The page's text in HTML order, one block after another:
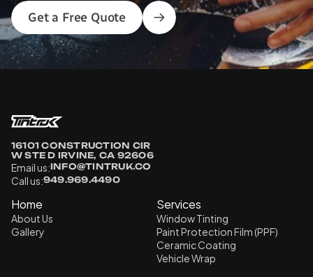
Get a Free Quote
16101 CONSTRUCTION CIR
W STE D IRVINE, CA 92606
Email us:INFO@TINTRUK.CO
Call us:949.969.4490
Home
About Us
Gallery
Services
Window Tinting
Paint Protection Film (PPF)
Ceramic Coating
Vehicle Wrap